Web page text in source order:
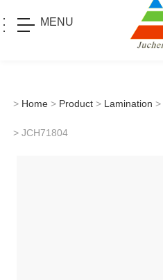
MENU
> Home > Product > Lamination >
> JCH71804